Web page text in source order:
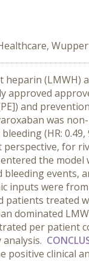
(LMWH)
approved
and
was
(HR: 0.49,
perspective, for
the model
events,
inputs were
patients treated
dominated
per patient
clinical